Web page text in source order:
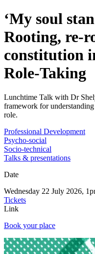
‘My soul
Rooting, re-
constitution
Role-Taking
Lunchtime Talk with Dr
framework for
role.
Professional Development
Psycho-social
Socio-technical
Talks & presentations
Date
Wednesday 22 July 2026,
Tickets
Link
Book your place